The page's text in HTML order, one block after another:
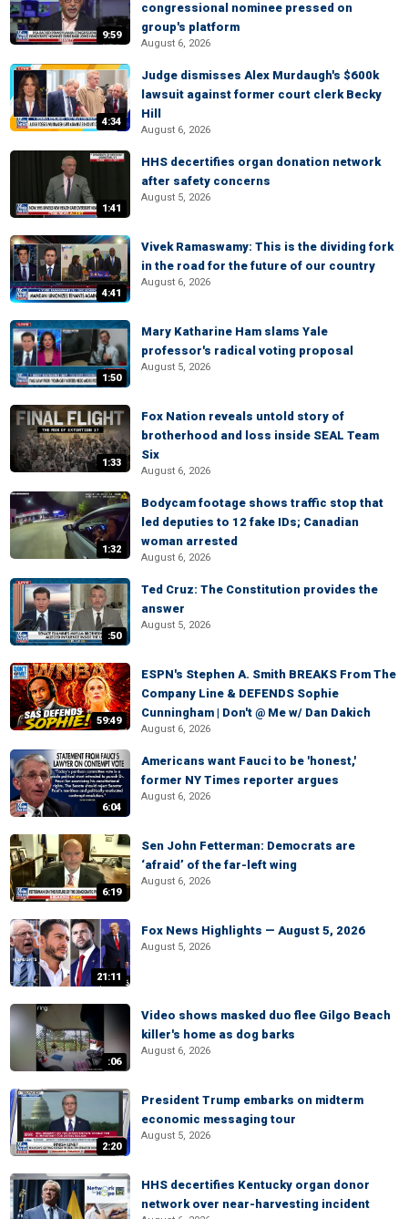
9:59
congressional nominee pressed on
group's platform
August 6, 2026
4:34
Judge dismisses Alex Murdaugh's $600k
lawsuit against former court clerk Becky
Hill
August 6, 2026
1:41
HHS decertifies organ donation network
after safety concerns
August 5, 2026
4:41
Vivek Ramaswamy: This is the dividing fork
in the road for the future of our country
August 6, 2026
1:50
Mary Katharine Ham slams Yale
professor's radical voting proposal
August 5, 2026
1:33
Fox Nation reveals untold story of
brotherhood and loss inside SEAL Team
Six
August 6, 2026
1:32
Bodycam footage shows traffic stop that
led deputies to 12 fake IDs; Canadian
woman arrested
August 6, 2026
:50
Ted Cruz: The Constitution provides the
answer
August 5, 2026
59:49
ESPN's Stephen A. Smith BREAKS From The
Company Line & DEFENDS Sophie
Cunningham | Don't @ Me w/ Dan Dakich
August 6, 2026
6:04
Americans want Fauci to be 'honest,'
former NY Times reporter argues
August 6, 2026
6:19
Sen John Fetterman: Democrats are
‘afraid’ of the far-left wing
August 6, 2026
21:11
Fox News Highlights — August 5, 2026
August 5, 2026
:06
Video shows masked duo flee Gilgo Beach
killer's home as dog barks
August 6, 2026
2:20
President Trump embarks on midterm
economic messaging tour
August 5, 2026
HHS decertifies Kentucky organ donor
network over near-harvesting incident